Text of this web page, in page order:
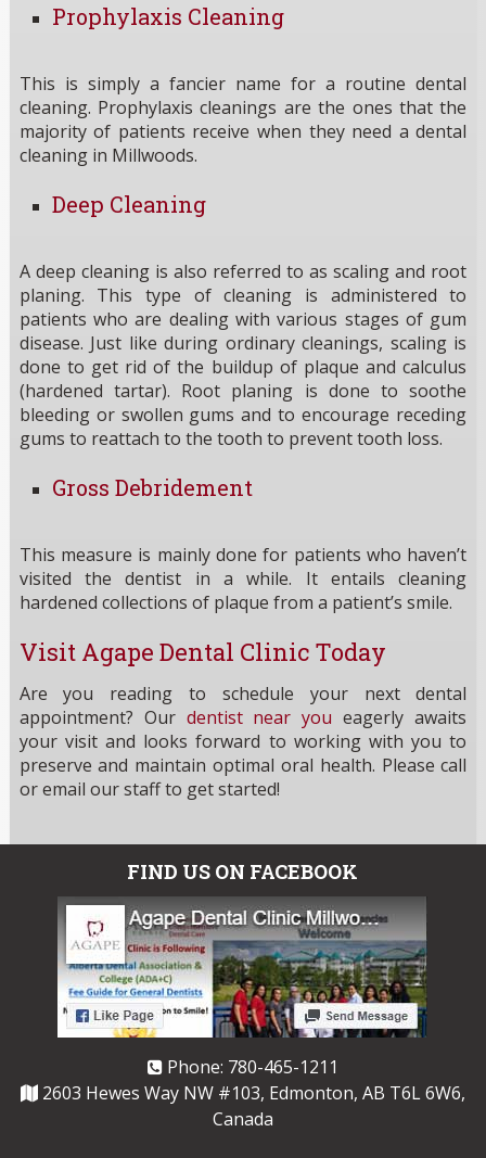
Prophylaxis Cleaning
This is simply a fancier name for a routine dental
cleaning. Prophylaxis cleanings are the ones that the
majority of patients receive when they need a dental
cleaning in Millwoods.
Deep Cleaning
A deep cleaning is also referred to as scaling and root
planing. This type of cleaning is administered to
patients who are dealing with various stages of gum
disease. Just like during ordinary cleanings, scaling is
done to get rid of the buildup of plaque and calculus
(hardened tartar). Root planing is done to soothe
bleeding or swollen gums and to encourage receding
gums to reattach to the tooth to prevent tooth loss.
Gross Debridement
This measure is mainly done for patients who haven’t
visited the dentist in a while. It entails cleaning
hardened collections of plaque from a patient’s smile.
Visit Agape Dental Clinic Today
Are you reading to schedule your next dental
appointment? Our dentist near you eagerly awaits
your visit and looks forward to working with you to
preserve and maintain optimal oral health. Please call
or email our staff to get started!
FIND US ON FACEBOOK
Phone: 780-465-1211
2603 Hewes Way NW #103, Edmonton, AB T6L 6W6,
Canada